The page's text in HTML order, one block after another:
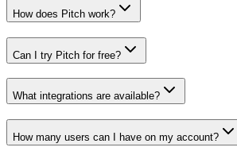
How does Pitch work?
Can I try Pitch for free?
What integrations are available?
How many users can I have on my account?